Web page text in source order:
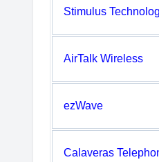
Stimulus
AirTalk Wireless
ezWave
Calaveras